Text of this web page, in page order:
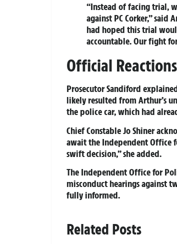
“Instead of facing trial,
against PC Corker,” said
had hoped this trial
accountable. Our fight
Official
Prosecutor Sandiford
likely resulted from Arthur’s
the police car, which had
Chief Constable Jo Shiner
await the Independent Office
swift decision,” she added.
The Independent Office for
misconduct hearings against
fully informed.
Related Posts